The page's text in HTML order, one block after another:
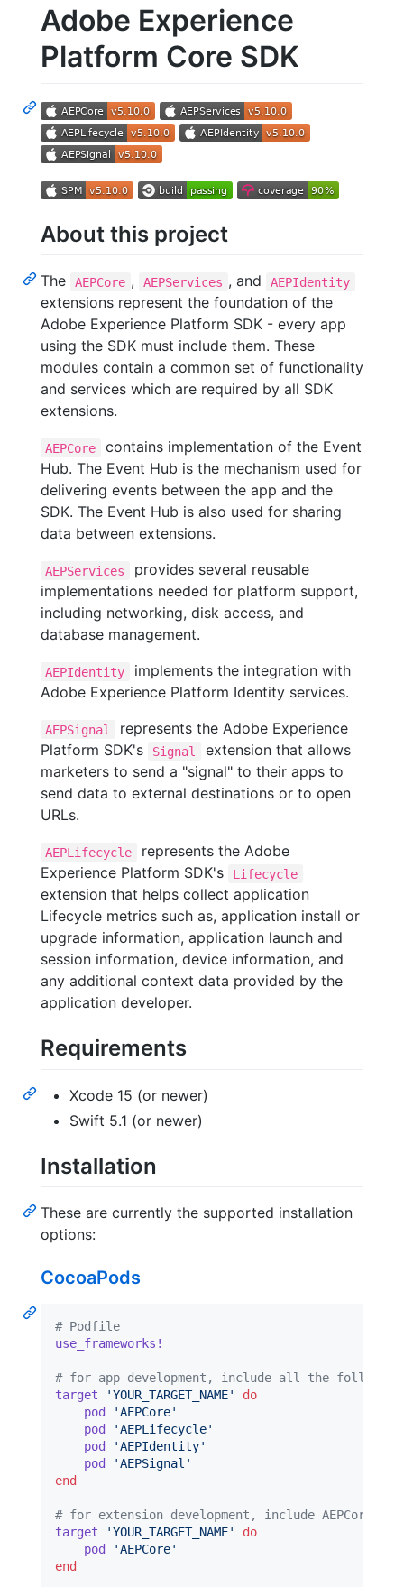
Adobe Experience
Platform Core SDK
About this project
The AEPCore , AEPServices , and AEPIdentity
extensions represent the foundation of the
Adobe Experience Platform SDK - every app
using the SDK must include them. These
modules contain a common set of functionality
and services which are required by all SDK
extensions.
AEPCore
contains implementation of the Event
Hub. The Event Hub is the mechanism used for
delivering events between the app and the
SDK. The Event Hub is also used for sharing
data between extensions.
AEPServices
provides several reusable
implementations needed for platform support,
including networking, disk access, and
database management.
AEPIdentity
implements the integration with
Adobe Experience Platform Identity services.
AEPSignal
represents the Adobe Experience
Platform SDK's
Signal
extension that allows
marketers to send a "signal" to their apps to
send data to external destinations or to open
URLs.
AEPLifecycle
represents the Adobe
Experience Platform SDK's
Lifecycle
extension that helps collect application
Lifecycle metrics such as, application install or
upgrade information, application launch and
session information, device information, and
any additional context data provided by the
application developer.
Requirements
Xcode 15 (or newer)
Swift 5.1 (or newer)
Installation
These are currently the supported installation
options:
CocoaPods
# Podfile
use_frameworks!
# for app development, include all the following
target
'YOUR_TARGET_NAME'
do
pod
'AEPCore'
pod
'AEPLifecycle'
pod
'AEPIdentity'
pod
'AEPSignal'
end
# for extension development, include AEPCore
target
'YOUR_TARGET_NAME'
do
pod
'AEPCore'
end